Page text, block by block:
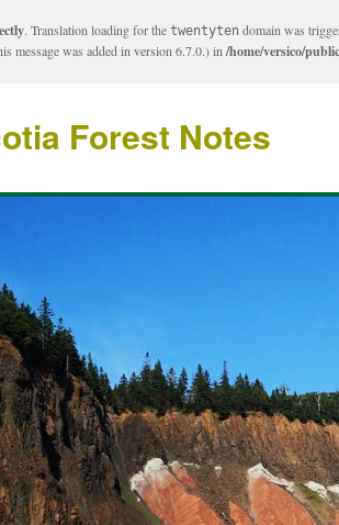
. Translation loading for the twentyten domain was
message was added in version 6.7.0.) in /home/versico/
Forest Notes